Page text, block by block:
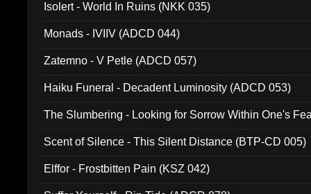
Isolert - World In Ruins (NKK 035)
Monads - IVIIV (ADCD 044)
Zatemno - V Petle (ADCD 057)
Haiku Funeral - Decadent Luminosity (ADCD 053)
The Slumbering - Looking for Sorrow Within One's
Scent of Silence - This Silent Distance (BTP-CD 005)
Elffor - Frostbitten Pain (KSZ 042)